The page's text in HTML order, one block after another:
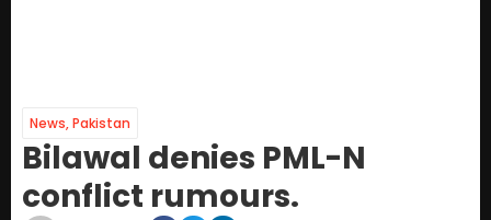
News,Pakistan
Bilawal denies PML-N
conflict rumours.